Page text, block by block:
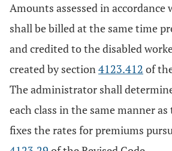
Amounts assessed in
shall be billed at the same time
and credited to the disabled
created by section4123.412 of
The administrator shall
each class in the same manner
fixes the rates for premiums